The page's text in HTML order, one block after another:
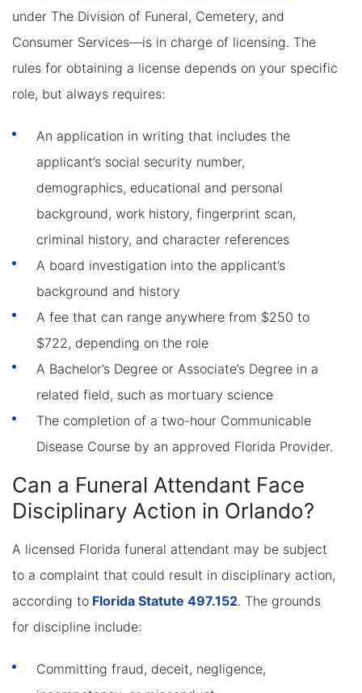
under The Division of Funeral, Cemetery, and
Consumer Services—is in charge of licensing. The
rules for obtaining a license depends on your specific
role, but always requires:
An application in writing that includes the
applicant’s social security number,
demographics, educational and personal
background, work history, fingerprint scan,
criminal history, and character references
A board investigation into the applicant’s
background and history
A fee that can range anywhere from $250 to
$722, depending on the role
A Bachelor’s Degree or Associate’s Degree in a
related field, such as mortuary science
The completion of a two-hour Communicable
Disease Course by an approved Florida Provider.
Can a Funeral Attendant Face
Disciplinary Action in Orlando?
A licensed Florida funeral attendant may be subject
to a complaint that could result in disciplinary action,
according to Florida Statute 497.152. The grounds
for discipline include:
Committing fraud, deceit, negligence,